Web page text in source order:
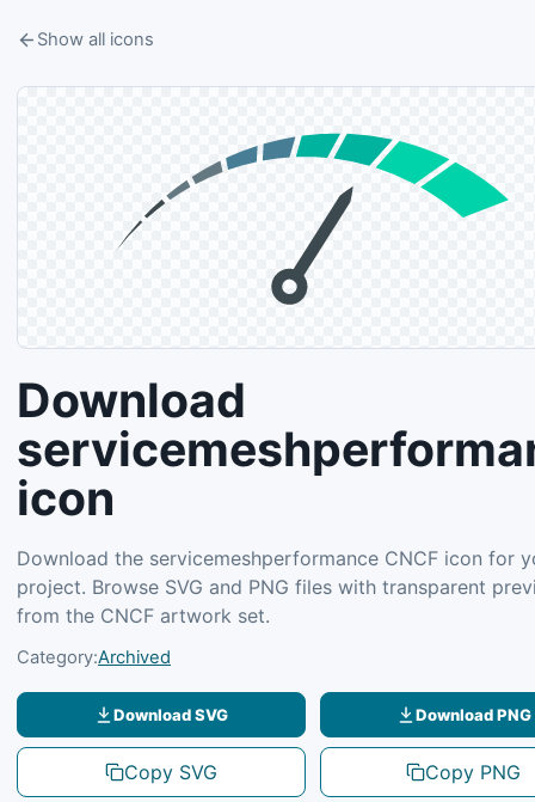
Show all icons
Download
icon
Download the servicemeshperformance CNCF icon for
project. Browse SVG and PNG files with transparent
from the CNCF artwork set.
Category:Archived
Download SVG
Copy SVG
Download PNG
Copy PNG